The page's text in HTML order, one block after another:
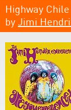
Highway Chile
by Jimi